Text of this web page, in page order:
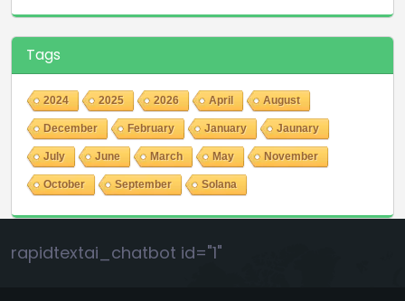
Tags
2024 2025 2026 April August
December February January Jaunary
July June March May November
October September Solana
rapidtextai_chatbot id="1"